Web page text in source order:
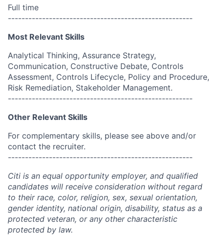
Full time
------------------------------------------------------
Most Relevant Skills
Analytical Thinking, Assurance Strategy,
Communication, Constructive Debate, Controls
Assessment, Controls Lifecycle, Policy and Procedure,
Risk Remediation, Stakeholder Management.
------------------------------------------------------
Other Relevant Skills
For complementary skills, please see above and/or
contact the recruiter.
------------------------------------------------------
Citi is an equal opportunity employer, and qualified
candidates will receive consideration without regard
to their race, color, religion, sex, sexual orientation,
gender identity, national origin, disability, status as a
protected veteran, or any other characteristic
protected by law.